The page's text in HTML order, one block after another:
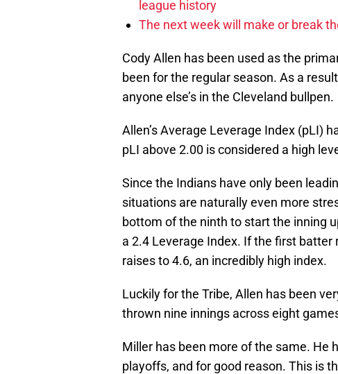
league history
The next week will make or break
Cody Allen has been used as the
been for the regular season. As a
anyone else’s in the Cleveland bullpen.
Allen’s Average Leverage Index (pLI)
pLI above 2.00 is considered a high
Since the Indians have only been
situations are naturally even more
bottom of the ninth to start the inning
a 2.4 Leverage Index. If the first
raises to 4.6, an incredibly high index.
Luckily for the Tribe, Allen has been
thrown nine innings across eight
Miller has been more of the same. He
playoffs, and for good reason. This is